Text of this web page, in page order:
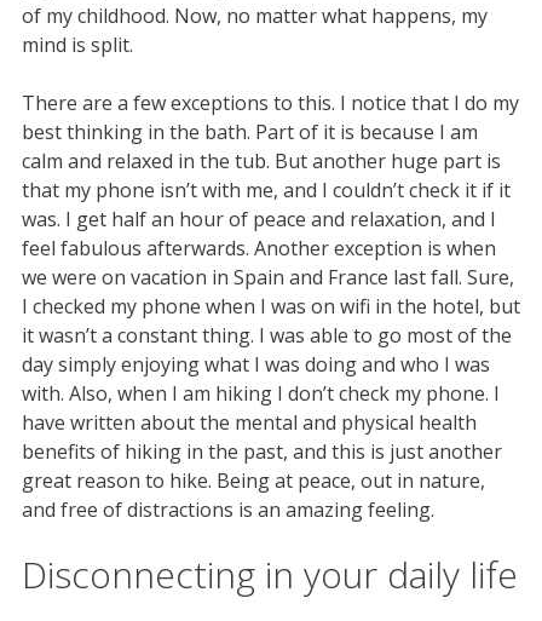
of my childhood. Now, no matter what happens, my
mind is split.
There are a few exceptions to this. I notice that I do my
best thinking in the bath. Part of it is because I am
calm and relaxed in the tub. But another huge part is
that my phone isn’t with me, and I couldn’t check it if it
was. I get half an hour of peace and relaxation, and I
feel fabulous afterwards. Another exception is when
we were on vacation in Spain and France last fall. Sure,
I checked my phone when I was on wifi in the hotel, but
it wasn’t a constant thing. I was able to go most of the
day simply enjoying what I was doing and who I was
with. Also, when I am hiking I don’t check my phone. I
have written about the mental and physical health
benefits of hiking in the past, and this is just another
great reason to hike. Being at peace, out in nature,
and free of distractions is an amazing feeling.
Disconnecting in your daily life